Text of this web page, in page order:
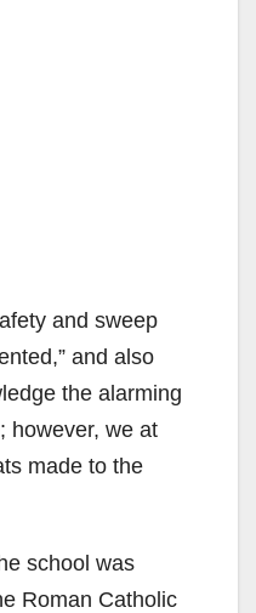
and sweep
and also
the alarming
however, we at
made to the
school was
Roman Catholic